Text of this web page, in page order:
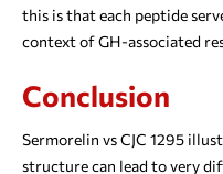
this is that each peptide
context of GH-associated
Conclusion
Sermorelin vs CJC 1295
structure can lead to very